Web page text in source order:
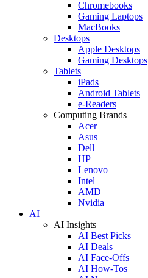
Chromebooks
Gaming Laptops
MacBooks
Desktops
Apple Desktops
Gaming Desktops
Tablets
iPads
Android Tablets
e-Readers
Computing Brands
Acer
Asus
Dell
HP
Lenovo
Intel
AMD
Nvidia
AI
AI Insights
AI Best Picks
AI Deals
AI Face-Offs
AI How-Tos